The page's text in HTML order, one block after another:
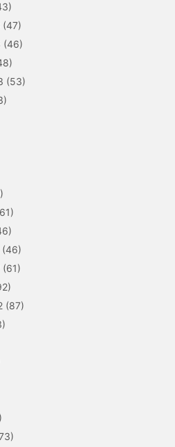
(47)
(46)
(53)
(61)
(87)